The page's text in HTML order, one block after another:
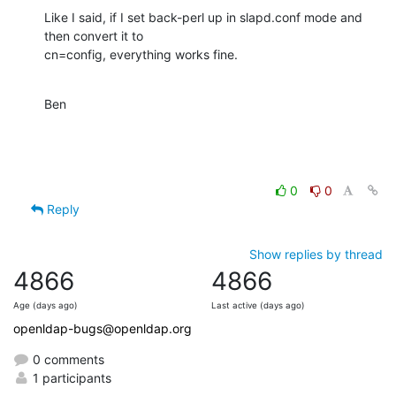
Like I said, if I set back-perl up in slapd.conf mode and
then convert it to
cn=config, everything works fine.
Ben
0
0
Reply
Show replies by thread
4866
Age (days ago)
4866
Last active (days ago)
openldap-bugs@openldap.org
0 comments
1 participants